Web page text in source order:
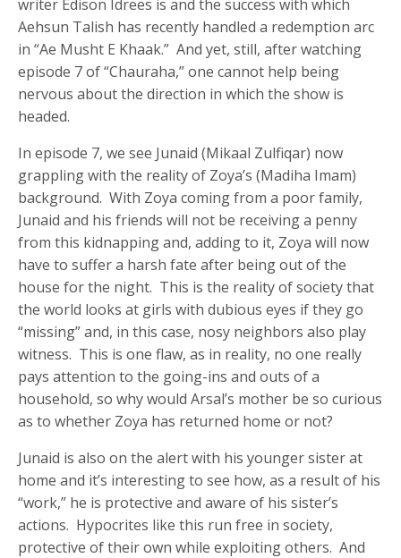
writer Edison Idrees is and the success with which
Aehsun Talish has recently handled a redemption arc
in “Ae Musht E Khaak.” And yet, still, after watching
episode 7 of “Chauraha,” one cannot help being
nervous about the direction in which the show is
headed.
In episode 7, we see Junaid (Mikaal Zulfiqar) now
grappling with the reality of Zoya’s (Madiha Imam)
background. With Zoya coming from a poor family,
Junaid and his friends will not be receiving a penny
from this kidnapping and, adding to it, Zoya will now
have to suffer a harsh fate after being out of the
house for the night. This is the reality of society that
the world looks at girls with dubious eyes if they go
“missing” and, in this case, nosy neighbors also play
witness. This is one flaw, as in reality, no one really
pays attention to the going-ins and outs of a
household, so why would Arsal’s mother be so curious
as to whether Zoya has returned home or not?
Junaid is also on the alert with his younger sister at
home and it’s interesting to see how, as a result of his
“work,” he is protective and aware of his sister’s
actions. Hypocrites like this run free in society,
protective of their own while exploiting others. And